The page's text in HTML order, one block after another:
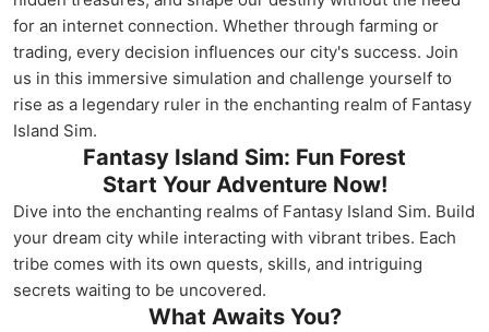
for an internet connection. Whether through farming or
trading, every decision influences our city's success. Join
us in this immersive simulation and challenge yourself to
rise as a legendary ruler in the enchanting realm of Fantasy
Island Sim.
Fantasy Island Sim: Fun Forest
Start Your Adventure Now!
Dive into the enchanting realms of Fantasy Island Sim. Build
your dream city while interacting with vibrant tribes. Each
tribe comes with its own quests, skills, and intriguing
secrets waiting to be uncovered.
What Awaits You?